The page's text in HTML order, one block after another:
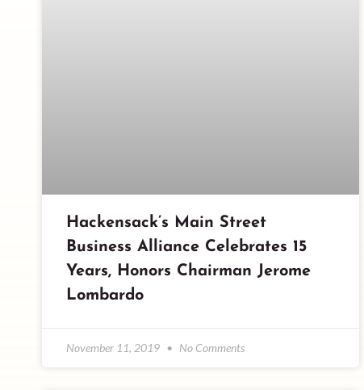
Hackensack’s Main Street
Business Alliance Celebrates 15
Years, Honors Chairman Jerome
Lombardo
November 11, 2019 No Comments